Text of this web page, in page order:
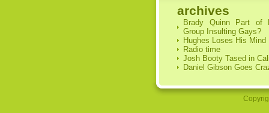
archives
Brady Quinn Part of
Group Insulting Gays?
Hughes Loses His Mind
Radio time
Josh Booty Tased in
Daniel Gibson Goes